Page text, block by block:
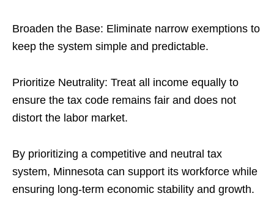
Broaden the Base: Eliminate narrow exemptions to
keep the system simple and predictable.
Prioritize Neutrality: Treat all income equally to
ensure the tax code remains fair and does not
distort the labor market.
By prioritizing a competitive and neutral tax
system, Minnesota can support its workforce while
ensuring long-term economic stability and growth.